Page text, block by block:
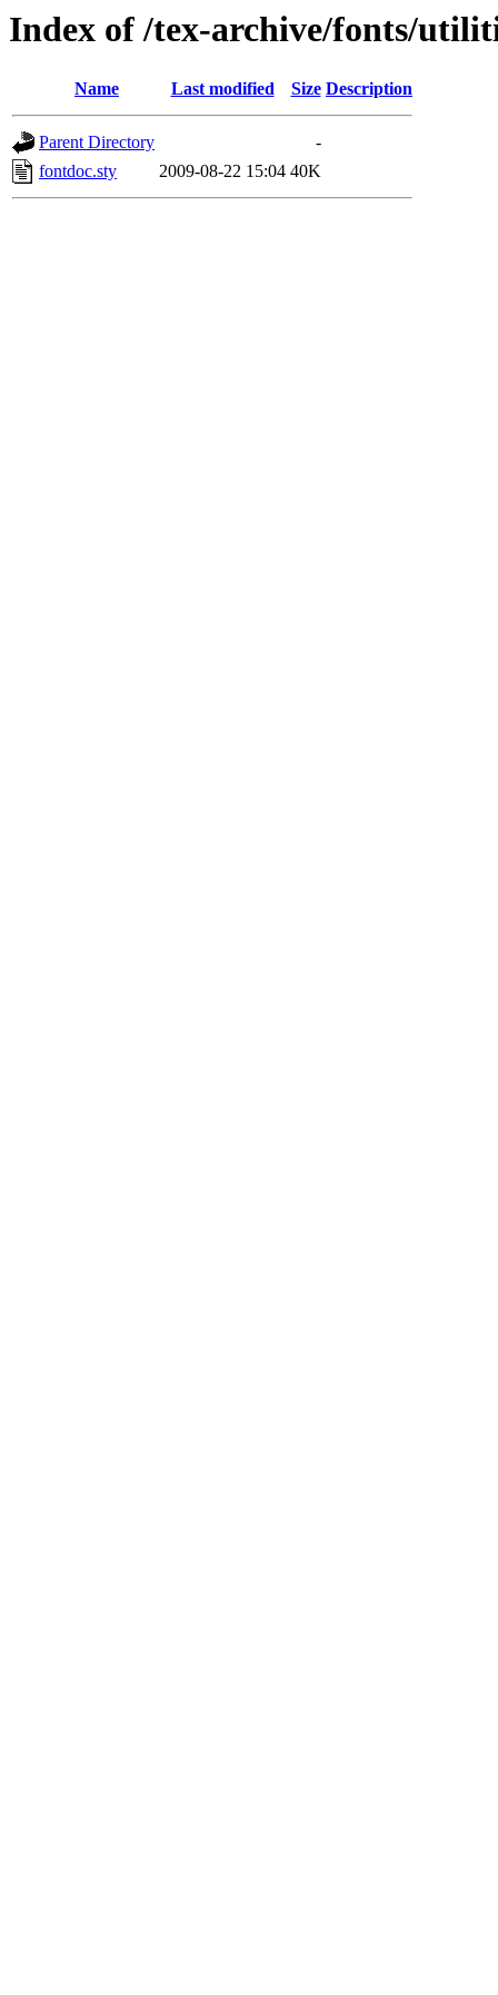
Index of /tex-archive/fonts/
Name Last modified Size Description
Parent Directory
-
fontdoc.sty
2009-08-22 15:04 40K